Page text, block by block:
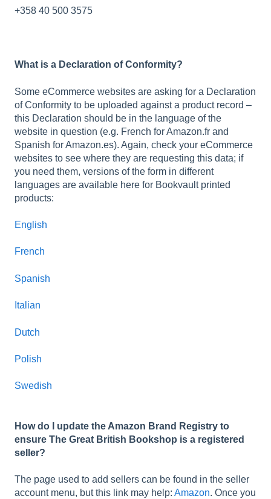
+358 40 500 3575
What is a Declaration of Conformity?
Some eCommerce websites are asking for a Declaration
of Conformity to be uploaded against a product record –
this Declaration should be in the language of the
website in question (e.g. French for Amazon.fr and
Spanish for Amazon.es). Again, check your eCommerce
websites to see where they are requesting this data; if
you need them, versions of the form in different
languages are available here for Bookvault printed
products:
English
French
Spanish
Italian
Dutch
Polish
Swedish
How do I update the Amazon Brand Registry to
ensure The Great British Bookshop is a registered
seller?
The page used to add sellers can be found in the seller
account menu, but this link may help: Amazon. Once you